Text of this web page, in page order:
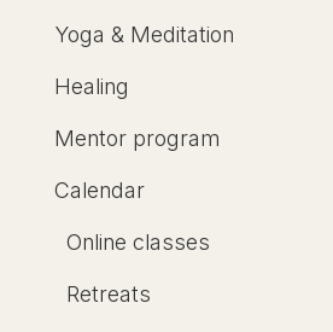
Yoga & Meditation
Healing
Mentor program
Calendar
Online classes
Retreats